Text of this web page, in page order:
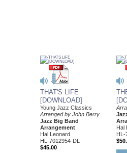
THAT'S LIFE
[DOWNLOAD]
Young Jazz Classics
Arranged by John Berry
Jazz Big Band
Arrangement
Hal Leonard
HL-7012954-DL
$45.00
Hal
HL-